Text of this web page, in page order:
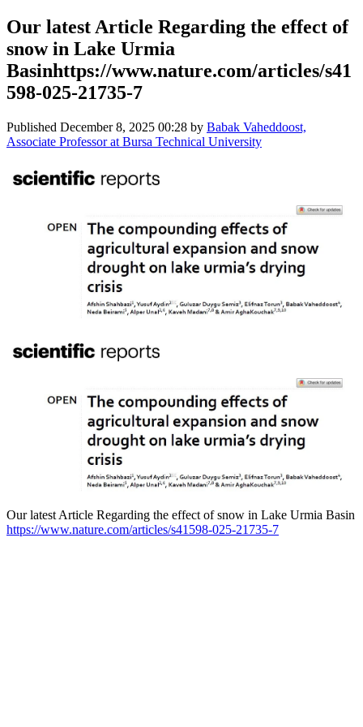
Our latest Article Regarding the effect of
snow in Lake Urmia
Basinhttps://www.nature.com/articles/s41
598-025-21735-7
Published December 8, 2025 00:28 by Babak Vaheddoost,
Associate Professor at Bursa Technical University
Our latest Article Regarding the effect of snow in Lake Urmia Basin
https://www.nature.com/articles/s41598-025-21735-7